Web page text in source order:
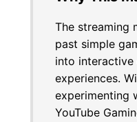
The streaming
past simple
into interactive
experiences.
experimenting
YouTube